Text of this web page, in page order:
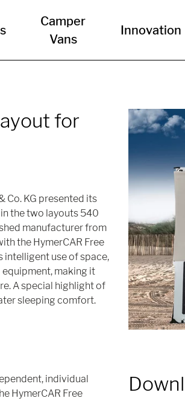
Camper
Vans
Innovation
for
Co. KG presented its
the two layouts 540
manufacturer from
the HymerCAR Free
intelligent use of space,
making it
A special highlight of
sleeping comfort.
individual
HymerCAR Free